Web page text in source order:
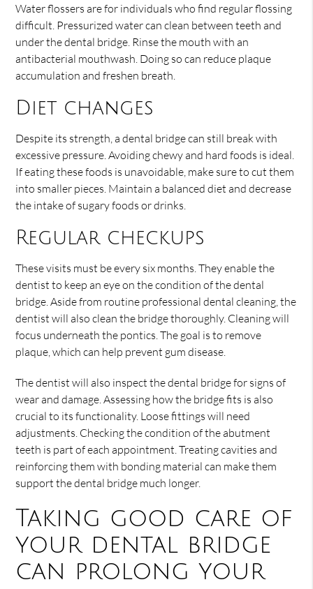
Water flossers are for individuals who find regular flossing
difficult. Pressurized water can clean between teeth and
under the dental bridge. Rinse the mouth with an
antibacterial mouthwash. Doing so can reduce plaque
accumulation and freshen breath.
Diet changes
Despite its strength, a dental bridge can still break with
excessive pressure. Avoiding chewy and hard foods is ideal.
If eating these foods is unavoidable, make sure to cut them
into smaller pieces. Maintain a balanced diet and decrease
the intake of sugary foods or drinks.
Regular checkups
These visits must be every six months. They enable the
dentist to keep an eye on the condition of the dental
bridge. Aside from routine professional dental cleaning, the
dentist will also clean the bridge thoroughly. Cleaning will
focus underneath the pontics. The goal is to remove
plaque, which can help prevent gum disease.
The dentist will also inspect the dental bridge for signs of
wear and damage. Assessing how the bridge fits is also
crucial to its functionality. Loose fittings will need
adjustments. Checking the condition of the abutment
teeth is part of each appointment. Treating cavities and
reinforcing them with bonding material can make them
support the dental bridge much longer.
Taking good care of
your dental bridge
can prolong your